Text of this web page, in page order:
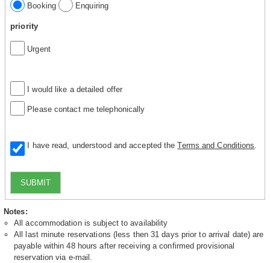
Booking Enquiring
priority
Urgent
I would like a detailed offer
Please contact me telephonically
I have read, understood and accepted theTerms and Conditions
SUBMIT
Notes:
All accommodation is subject to availability
All last minute reservations (less then 31 days prior to arrival date) are
payable within 48 hours after receiving a confirmed provisional
reservation via e-mail.